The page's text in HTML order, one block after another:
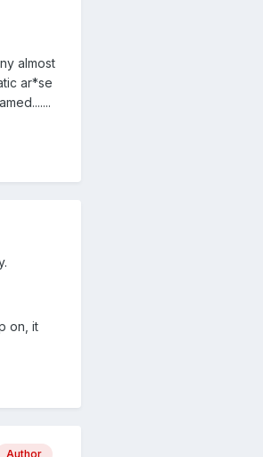
almost
ar*se
on, it
Author